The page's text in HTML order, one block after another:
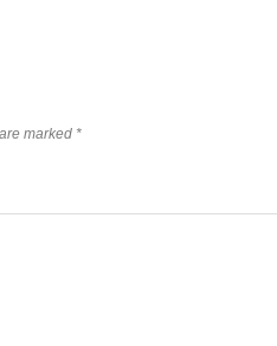
marked *